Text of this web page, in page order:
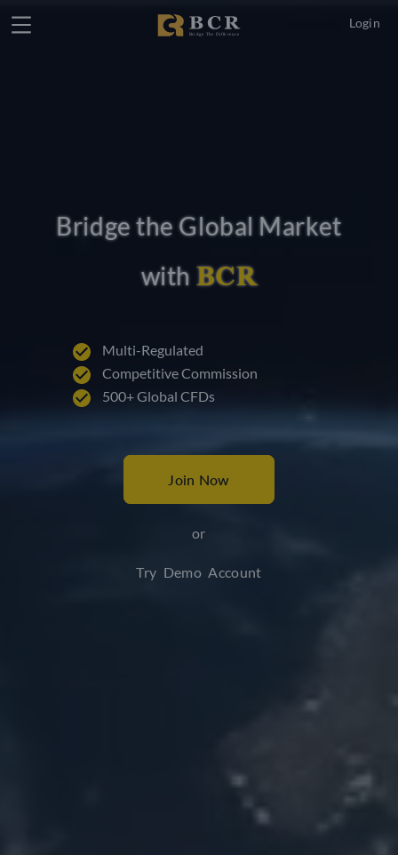
Login
Bridge the Global Market
with BCR
Multi-Regulated
Competitive Commission
500+ Global CFDs
Join Now
or
Try Demo Account